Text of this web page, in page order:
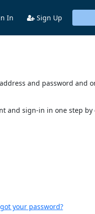
In Sign Up
and password and
and sign-in in one step
your password?